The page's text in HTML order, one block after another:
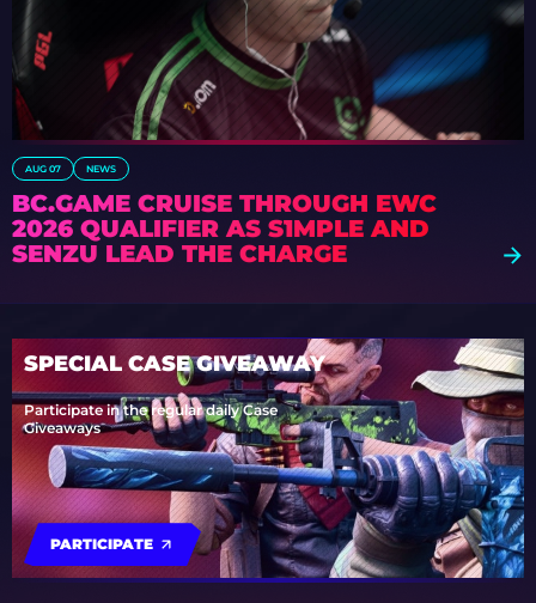
AUG 07 NEWS
BC.GAME CRUISE THROUGH EWC
2026 QUALIFIER AS S1MPLE AND
SENZU LEAD THE CHARGE
SPECIAL CASE GIVEAWAY
Participate in the regular daily Case
Giveaways
PARTICIPATE